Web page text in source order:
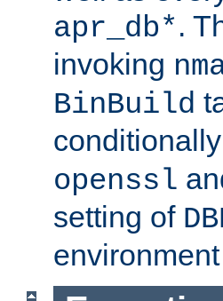
apr_db*.
invoking
BinBuild
openssl
setting of